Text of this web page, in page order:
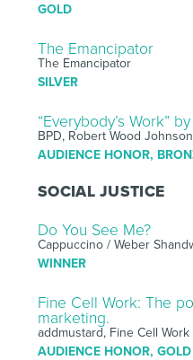
GOLD
The Emancipator
The Emancipator
SILVER
“Everybody’s Work”
BPD, Robert Wood
AUDIENCE HONOR,
SOCIAL JUSTICE
Do You See Me?
Cappuccino / Weber
WINNER
Fine Cell Work: The
marketing.
addmustard, Fine Cell Work
AUDIENCE HONOR, GOLD